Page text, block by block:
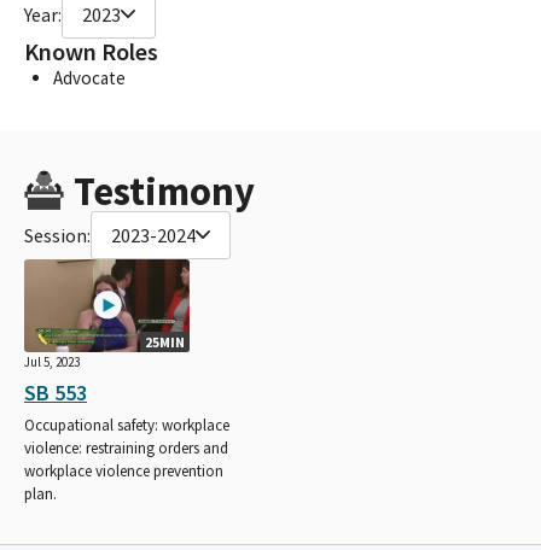
Year: 2023
Known Roles
Advocate
Testimony
Session: 2023-2024
25MIN
Jul 5, 2023
SB 553
Occupational safety: workplace
violence: restraining orders and
workplace violence prevention
plan.